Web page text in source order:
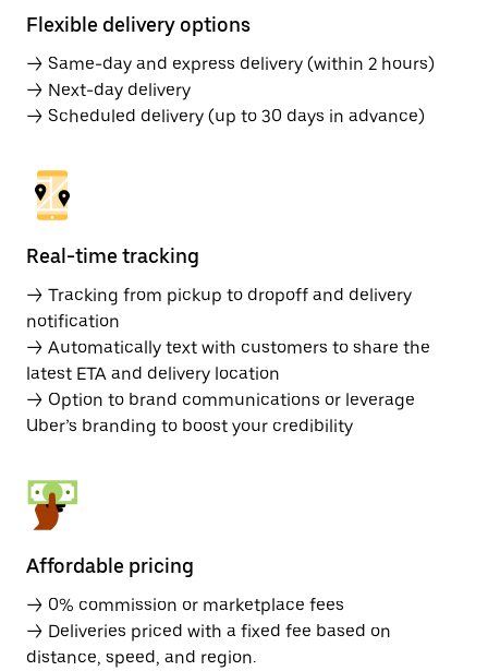
Flexible delivery options
→ Same-day and express delivery (within 2 hours)
→ Next-day delivery
→ Scheduled delivery (up to 30 days in advance)
Real-time tracking
→ Tracking from pickup to dropoff and delivery
notification
→ Automatically text with customers to share the
latest ETA and delivery location
→ Option to brand communications or leverage
Uber’s branding to boost your credibility
Affordable pricing
→ 0% commission or marketplace fees
→ Deliveries priced with a fixed fee based on
distance, speed, and region.